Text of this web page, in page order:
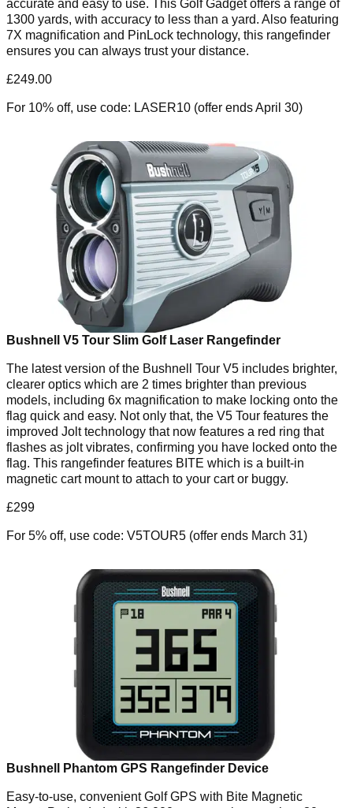
accurate and easy to use. This Golf Gadget offers a range of
1300 yards, with accuracy to less than a yard. Also featuring
7X magnification and PinLock technology, this rangefinder
ensures you can always trust your distance.
£249.00
For 10% off, use code: LASER10 (offer ends April 30)
Bushnell V5 Tour Slim Golf Laser Rangefinder
The latest version of the Bushnell Tour V5 includes brighter,
clearer optics which are 2 times brighter than previous
models, including 6x magnification to make locking onto the
flag quick and easy. Not only that, the V5 Tour features the
improved Jolt technology that now features a red ring that
flashes as jolt vibrates, confirming you have locked onto the
flag. This rangefinder features BITE which is a built-in
magnetic cart mount to attach to your cart or buggy.
£299
For 5% off, use code: V5TOUR5 (offer ends March 31)
Bushnell Phantom GPS Rangefinder Device
Easy-to-use, convenient Golf GPS with Bite Magnetic